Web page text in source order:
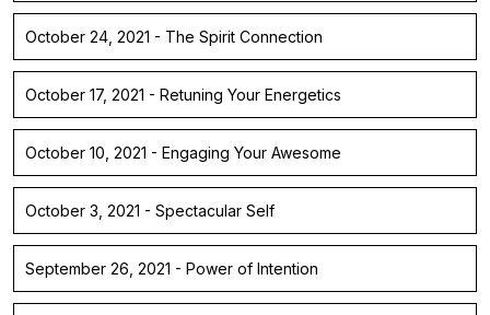
October 24, 2021 - The Spirit Connection
October 17, 2021 - Retuning Your Energetics
October 10, 2021 - Engaging Your Awesome
October 3, 2021 - Spectacular Self
September 26, 2021 - Power of Intention